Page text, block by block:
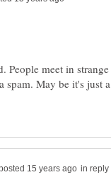
People meet in
spam. May be it's just
in reply